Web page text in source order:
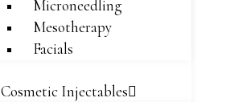
Microneedling
Mesotherapy
Facials
Cosmetic Injectables